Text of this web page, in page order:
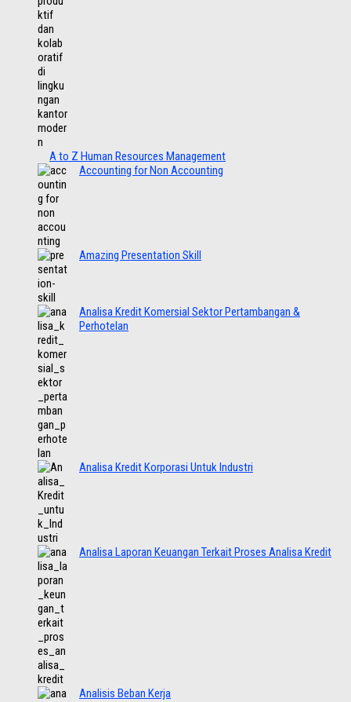
A to Z Human Resources Management
Accounting for Non Accounting
Amazing Presentation Skill
Analisa Kredit Komersial Sektor Pertambangan &
Perhotelan
Analisa Kredit Korporasi Untuk Industri
Analisa Laporan Keuangan Terkait Proses Analisa Kredit
Analisis Beban Kerja